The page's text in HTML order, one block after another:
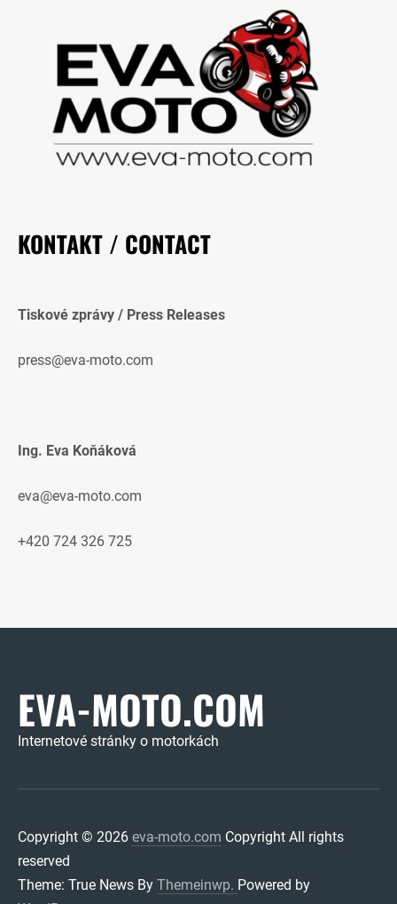
KONTAKT / CONTACT
Tiskové zprávy / Press Releases
press@eva-moto.com
Ing. Eva Koňáková
eva@eva-moto.com
+420 724 326 725
EVA-MOTO.COM
Internetové stránky o motorkách
Copyright © 2026 eva-moto.com Copyright All rights
reserved
Theme: True News By Themeinwp. Powered by